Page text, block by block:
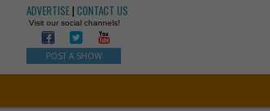
ADVERTISE|CONTACT US
Visit our social channels!
POST A SHOW